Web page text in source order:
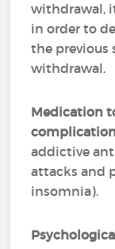
withdrawal,
in order to
the previous
withdrawal.
Medication
addictive
attacks and
insomnia).